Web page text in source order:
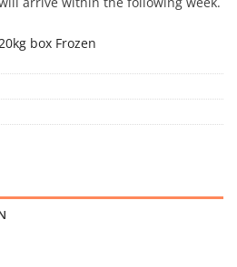
box Frozen